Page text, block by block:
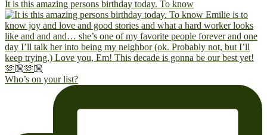
It is this amazing persons birthday today. To know
Who’s on your list?